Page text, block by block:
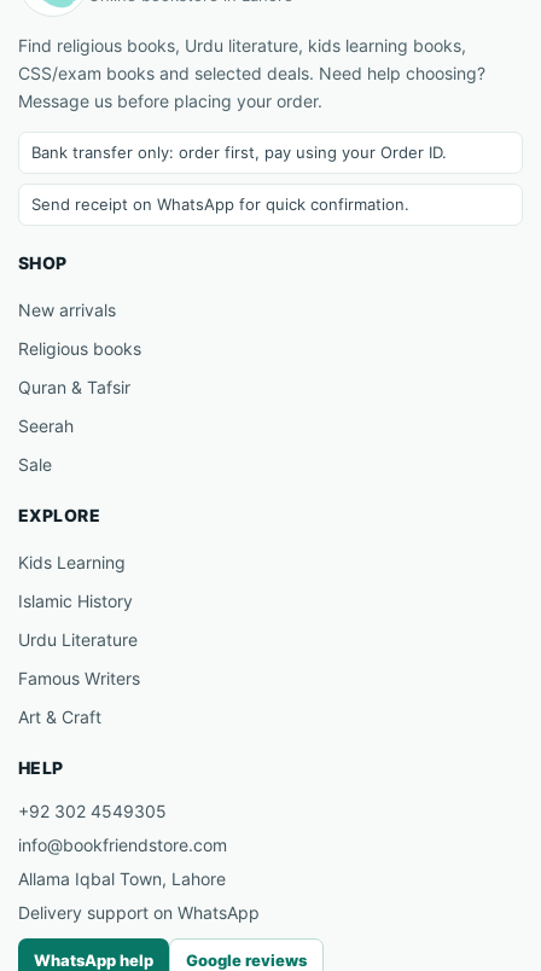
Find religious books, Urdu literature, kids learning books,
CSS/exam books and selected deals. Need help choosing?
Message us before placing your order.
Bank transfer only: order first, pay using your Order ID.
Send receipt on WhatsApp for quick confirmation.
SHOP
New arrivals
Religious books
Quran & Tafsir
Seerah
Sale
EXPLORE
Kids Learning
Islamic History
Urdu Literature
Famous Writers
Art & Craft
HELP
+92 302 4549305
info@bookfriendstore.com
Allama Iqbal Town, Lahore
Delivery support on WhatsApp
WhatsApp help Google reviews